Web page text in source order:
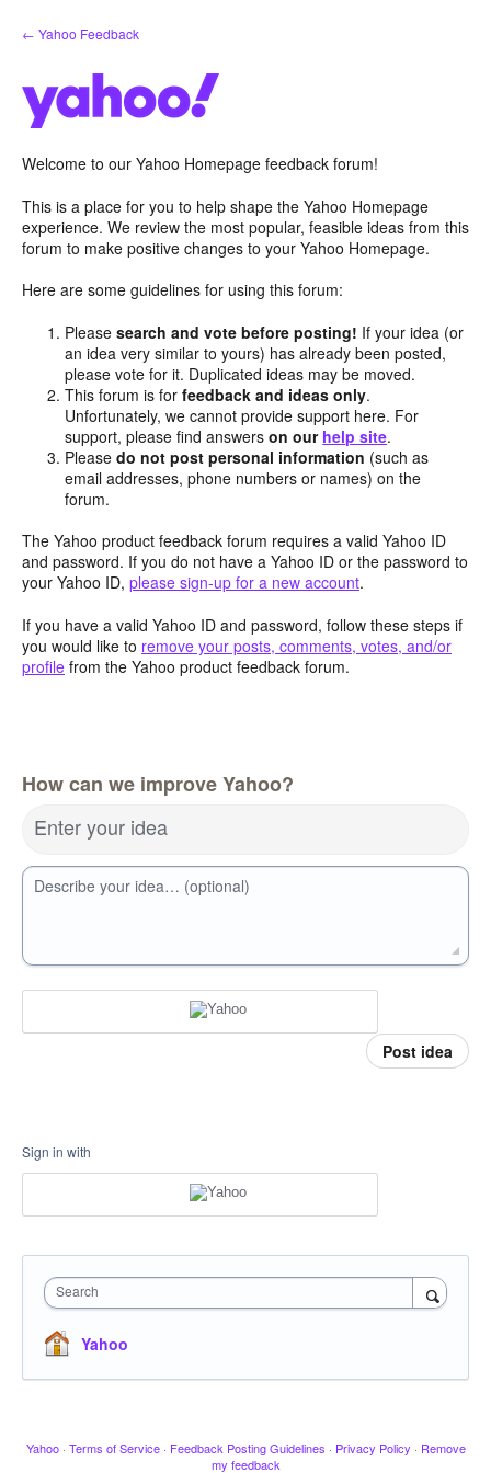
Skip
to
← Yahoo Feedback
Welcome to our Yahoo Homepage feedback forum!
This is a place for you to help shape the Yahoo Homepage
experience. We review the most popular, feasible ideas from this
forum to make positive changes to your Yahoo Homepage.
Here are some guidelines for using this forum:
Pleasesearch and vote before posting! If your idea (or
an idea very similar to yours) has already been posted,
please vote for it. Duplicated ideas may be moved.
This forum is forfeedback and ideas only.
Unfortunately, we cannot provide support here. For
support, please find answerson our help site.
Pleasedo not post personal information (such as
email addresses, phone numbers or names) on the
forum.
The Yahoo product feedback forum requires a valid Yahoo ID
and password. If you do not have a Yahoo ID or the password to
your Yahoo ID, please sign-up for a new account.
If you have a valid Yahoo ID and password, follow these steps if
you would like to remove your posts, comments, votes, and/or
profile from the Yahoo product feedback forum.
How can we improve Yahoo?
Enter your idea
Describe your idea… (optional)
Post idea
Sign in with
Search
Yahoo
Yahoo · Terms of Service · Feedback Posting Guidelines · Privacy Policy · Remove
my feedback